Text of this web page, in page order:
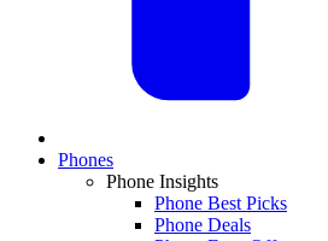
Phones
Phone Insights
Phone Best Picks
Phone Deals